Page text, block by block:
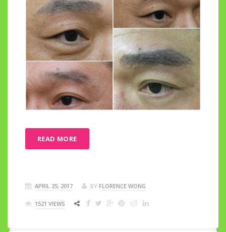
READ MORE
APRIL 25, 2017 BY FLORENCE WONG
1521 VIEWS